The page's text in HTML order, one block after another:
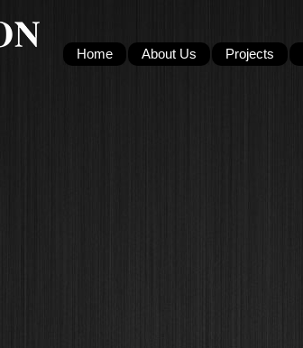
Home About Us Projects